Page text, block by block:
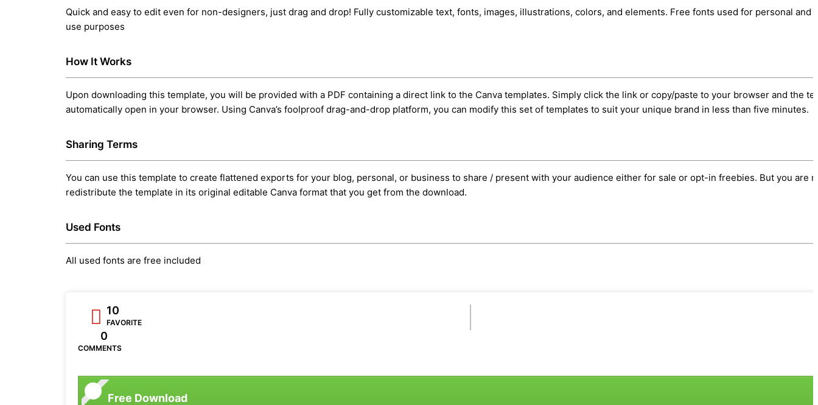
Quick and easy to edit even for non-designers, just drag and drop! Fully customizable text, fonts, images, illustrations, colors, and elements. Free fonts used for personal and
use purposes
How It Works
Upon downloading this template, you will be provided with a PDF containing a direct link to the Canva templates. Simply click the link or copy/paste to your browser and the
automatically open in your browser. Using Canva’s foolproof drag-and-drop platform, you can modify this set of templates to suit your unique brand in less than five minutes.
Sharing Terms
You can use this template to create flattened exports for your blog, personal, or business to share / present with your audience either for sale or opt-in freebies. But you are
redistribute the template in its original editable Canva format that you get from the download.
Used Fonts
All used fonts are free included
10
FAVORITE
0
COMMENTS
Free Download